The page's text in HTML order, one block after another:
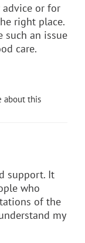
or for
right place.
such an issue
care.
about this
support. It
who
of the
my